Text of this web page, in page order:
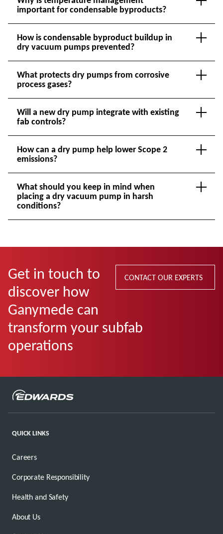
important for condensable byproducts?
How is condensable byproduct buildup in
dry vacuum pumps prevented?
What protects dry pumps from corrosive
process gases?
Will a new dry pump integrate with existing
fab controls?
How can a dry pump help lower Scope 2
emissions?
What should you keep in mind when
placing a dry vacuum pump in harsh
conditions?
Get in touch to
discover how
Ganymede can
transform your subfab
operations
CONTACT OUR EXPERTS
QUICK LINKS
Careers
Corporate Responsibility
Health and Safety
About Us